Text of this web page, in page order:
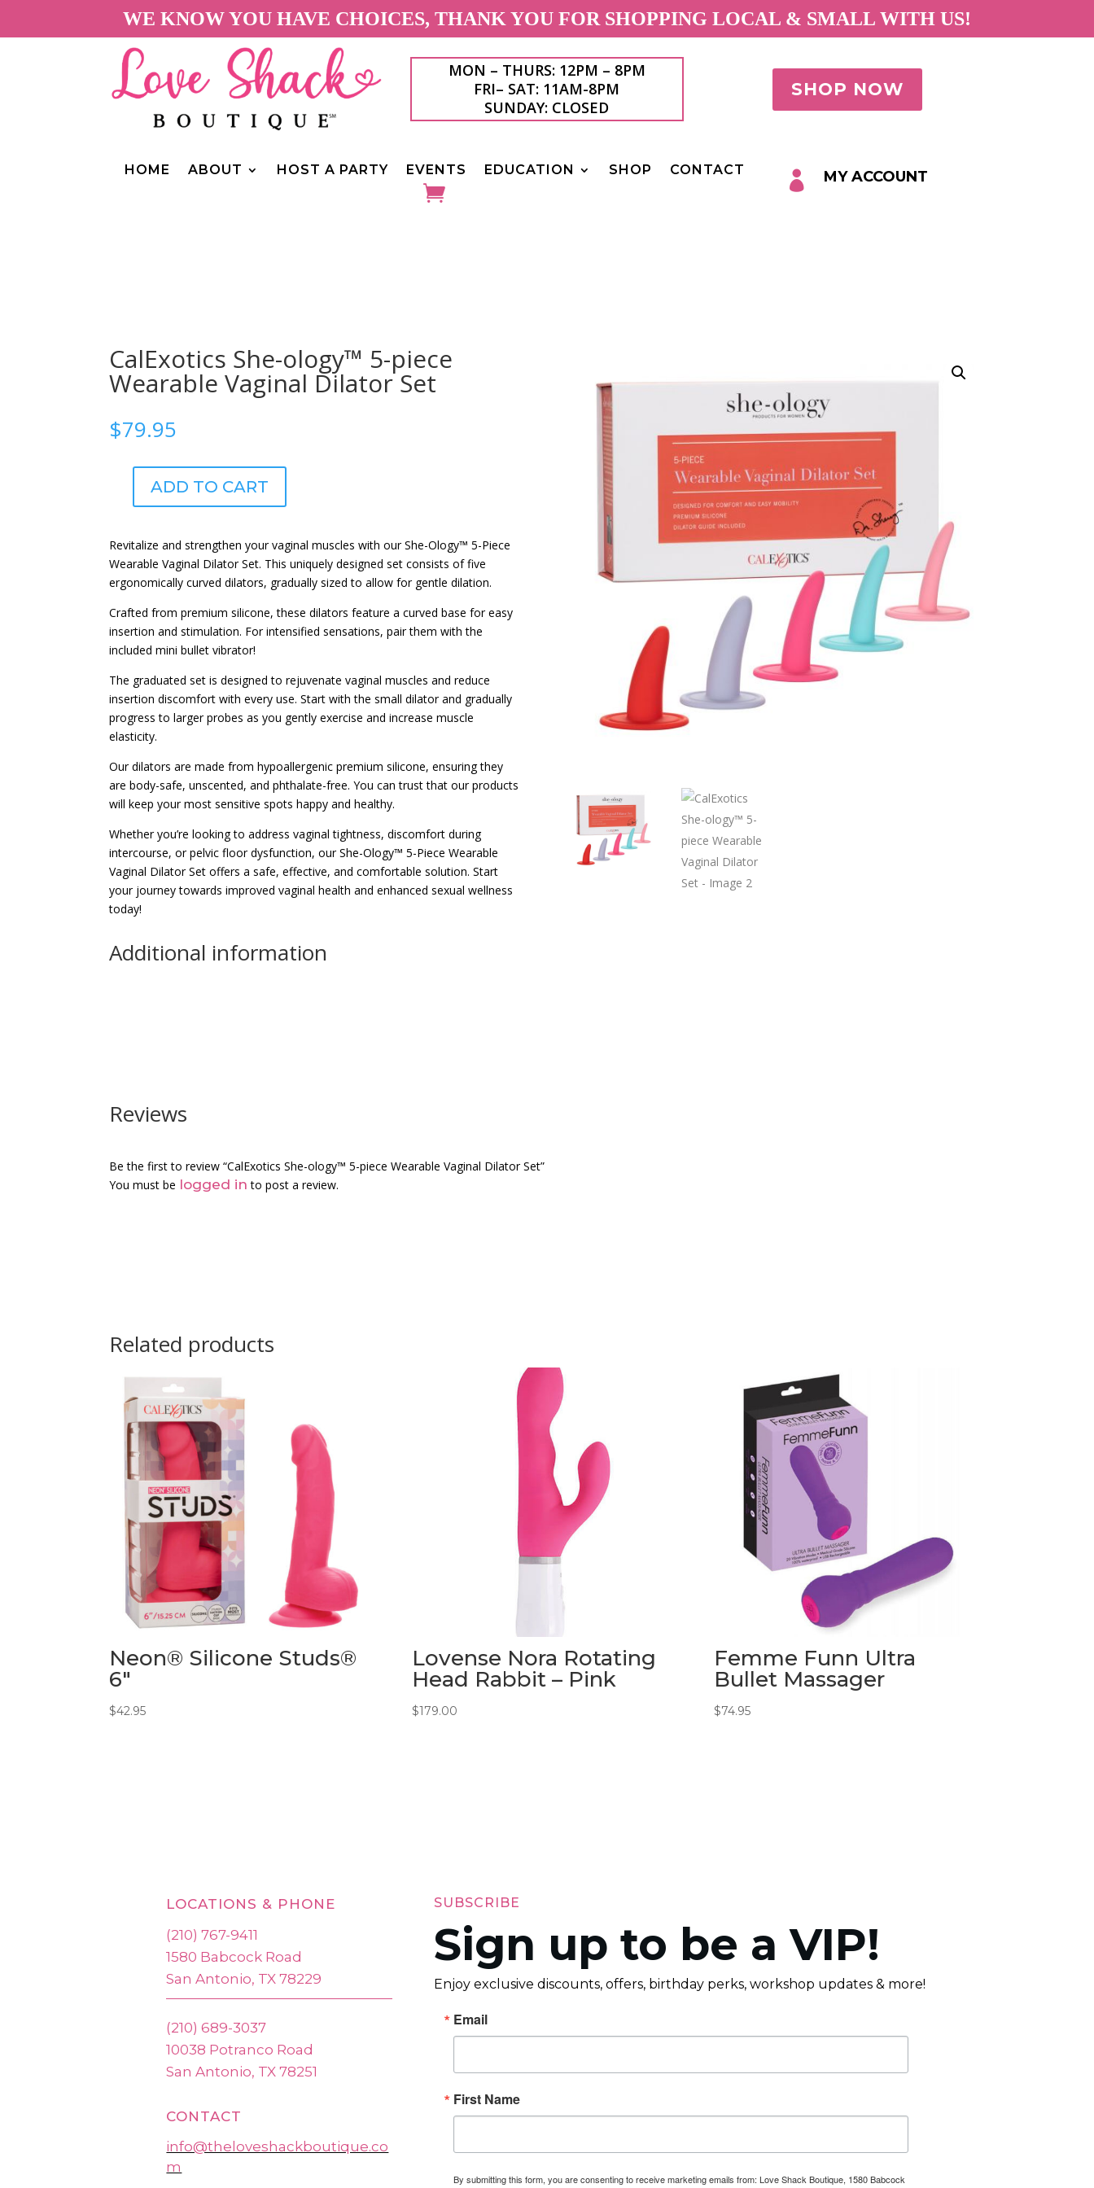
WE KNOW YOU HAVE CHOICES, THANK YOU FOR SHOPPING LOCAL & SMALL WITH US!
MON – THURS: 12PM – 8PM
FRI– SAT: 11AM-8PM
SUNDAY: CLOSED
SHOP NOW
HOME ABOUT HOST A PARTY EVENTS EDUCATION SHOP CONTACT  MY ACCOUNT
CalExotics She-ology™ 5-piece
Wearable Vaginal Dilator Set
$79.95
CalExotics
5-
piece
Wearable
Vaginal
Dilator
Set
ADD TO CART
Revitalize and strengthen your vaginal muscles with our She-Ology™ 5-Piece
Wearable Vaginal Dilator Set. This uniquely designed set consists of five
ergonomically curved dilators, gradually sized to allow for gentle dilation.
Crafted from premium silicone, these dilators feature a curved base for easy
insertion and stimulation. For intensified sensations, pair them with the
included mini bullet vibrator!
The graduated set is designed to rejuvenate vaginal muscles and reduce
insertion discomfort with every use. Start with the small dilator and gradually
progress to larger probes as you gently exercise and increase muscle
elasticity.
Our dilators are made from hypoallergenic premium silicone, ensuring they
are body-safe, unscented, and phthalate-free. You can trust that our products
will keep your most sensitive spots happy and healthy.
Whether you’re looking to address vaginal tightness, discomfort during
intercourse, or pelvic floor dysfunction, our She-Ology™ 5-Piece Wearable
Vaginal Dilator Set offers a safe, effective, and comfortable solution. Start
your journey towards improved vaginal health and enhanced sexual wellness
today!
Additional information
Reviews
Be the first to review “CalExotics She-ology™ 5-piece Wearable Vaginal Dilator Set”
You must be logged in to post a review.
Related products
Neon® Silicone Studs®
6″
$42.95
Lovense Nora Rotating
Head Rabbit – Pink
$179.00
Femme Funn Ultra
Bullet Massager
$74.95
LOCATIONS & PHONE
(210) 767-9411
1580 Babcock Road
San Antonio, TX 78229
(210) 689-3037
10038 Potranco Road
San Antonio, TX 78251
CONTACT
info@theloveshackboutique.co
m
SUBSCRIBE
Sign up to be a VIP!
Enjoy exclusive discounts, offers, birthday perks, workshop updates & more!
Email
First Name
By submitting this form, you are consenting to receive marketing emails from: Love Shack Boutique, 1580 Babcock